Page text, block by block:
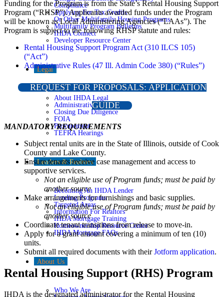
Compliance
Applying For Tax Credits
Or Other Multifamily Housing Programs
Multifamily Program Bulletins
IHDA Connect
Developer Resource Center
Legal
About IHDA Legal
Administrative Rules
Closing Due Diligence
FOIA
Procurement
TEFRA Hearings
Lenders & Realtors
Becoming An IHDA Lender
Lending Programs
Targeted Areas
Information For Realtors
IHDA Mortgage Training
Homeownership Resource Center
IHDA Mortgage FAQs
About Us
Who We Are
Funding for the Program is from the State’s Rental Housing Support
Program (“RHSP”). Applicants awarded funds under the Program
will be known as Local Administering Agencies (“LAAs”). The
Program is subject to the following RHSP statute and rules:
Rental Housing Support Program Act (310 ILCS 105)
(“Act”)
Administrative Rules (47 Ill. Admin Code 380) (“Rules”)
REQUEST FOR PROPOSALS: APPLICATION
GUIDE
MANDATORY REQUIREMENTS
Subject rental units are in the State of Illinois, outside of Cook
County and Lake County.
Ensure tenants receive case management and access to
supportive services.
Not an eligible use of Program funds; must be paid by
another source
Make arrangements for furnishings and basic supplies.
Not an eligible use of Program funds; must be paid by
another source
Coordinate tenant transitions from release to move-in.
Apply for a grant amount covering a minimum of ten (10)
units.
Submit all required documents with theirJotform application.
Rental Housing Support (RHS) Program
IHDA is the designated administrator for the Rental Housing